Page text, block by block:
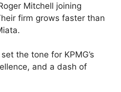
Mitchell joining
firm grows faster than
the tone for KPMG’s
and a dash of